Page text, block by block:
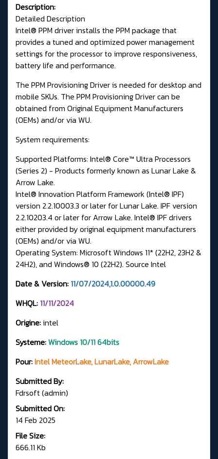
Description:
Detailed Description
Intel® PPM driver installs the PPM package that
provides a tuned and optimized power management
settings for the processor to improve responsiveness,
battery life and performance.
The PPM Provisioning Driver is needed for desktop and
mobile SKUs. The PPM Provisioning Driver can be
obtained from Original Equipment Manufacturers
(OEMs) and/or via WU.
System requirements:
Supported Platforms: Intel® Core™ Ultra Processors
(Series 2) - Products formerly known as Lunar Lake &
Arrow Lake.
Intel® Innovation Platform Framework (Intel® IPF)
version 2.2.10003.3 or later for Lunar Lake. IPF version
2.2.10203.4 or later for Arrow Lake. Intel® IPF drivers
either provided by original equipment manufacturers
(OEMs) and/or via WU.
Operating System: Microsoft Windows 11* (22H2, 23H2 &
24H2), and Windows® 10 (22H2). Source Intel
Date & Version: 11/07/2024,1.0.00000.49
WHQL: 11/11/2024
Origine:intel
Systeme:Windows 10/11 64bits
Pour:Intel MeteorLake, LunarLake, ArrowLake
Submitted By:
Fdrsoft (admin)
Submitted On:
14 Feb 2025
File Size:
666.11 Kb